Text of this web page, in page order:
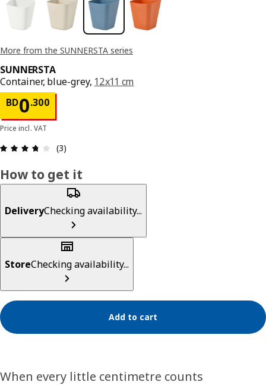
More from the SUNNERSTA series
SUNNERSTA
Container, blue-grey, 12x11 cm
BD0.300
Price BD 0.300
Price incl. VAT
Review: 3.7 out of 5 stars. Total reviews: 3
(3)
How to get it
DeliveryChecking availability...
StoreChecking availability...
Add to cart
When every little centimetre counts